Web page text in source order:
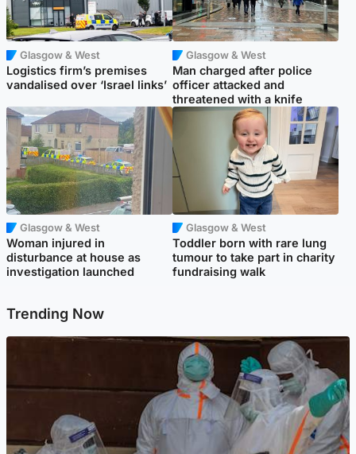
Glasgow & West
Logistics firm’s premises
vandalised over ‘Israel links’
Glasgow & West
Man charged after police
officer attacked and
threatened with a knife
Glasgow & West
Woman injured in
disturbance at house as
investigation launched
Glasgow & West
Toddler born with rare lung
tumour to take part in charity
fundraising walk
Trending Now